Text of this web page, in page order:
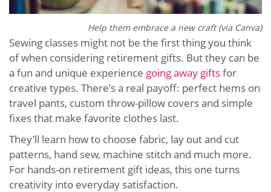
Help them embrace a new craft (via Canva)
Sewing classes might not be the first thing you think
of when considering retirement gifts. But they can be
a fun and unique experience going away giftsfor
creative types. There’s a real payoff: perfect hems on
travel pants, custom throw-pillow covers and simple
fixes that make favorite clothes last.
They’ll learn how to choose fabric, lay out and cut
patterns, hand sew, machine stitch and much more.
For hands-on retirement gift ideas, this one turns
creativity into everyday satisfaction.